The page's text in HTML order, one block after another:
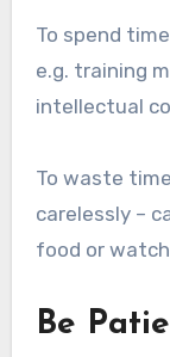
To spend
e.g. training
intellectual
To waste
carelessly –
food or
Be